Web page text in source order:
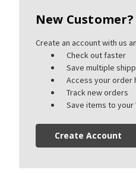
New Customer?
Create an account with us
Check out faster
Save multiple
Access your order
Track new orders
Save items to your
Create Account